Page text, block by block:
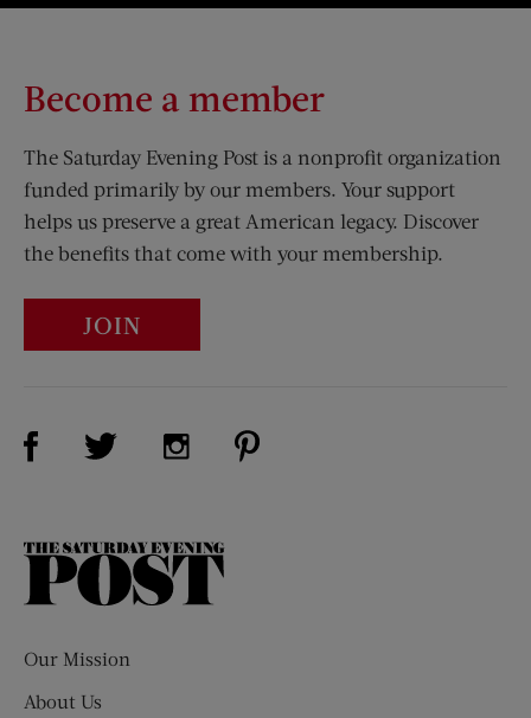
Become a member
The Saturday Evening Post is a nonprofit organization
funded primarily by our members. Your support
helps us preserve a great American legacy. Discover
the benefits that come with your membership.
JOIN
Visit Us on Facebook (opens new window)
Visit Us on Twitter (opens new window)
Visit Us on Instagram (opens new
The
Our Mission
About Us